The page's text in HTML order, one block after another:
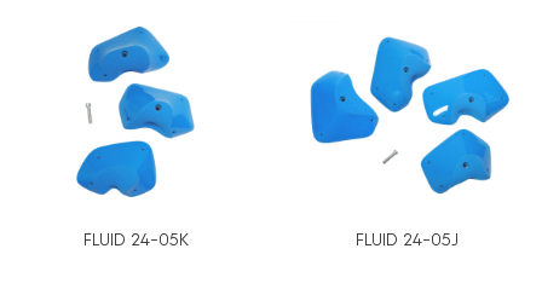
FLUID 24-05K FLUID 24-05J